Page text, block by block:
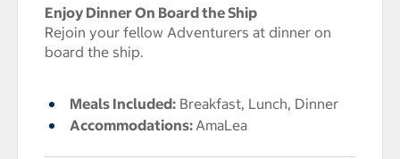
Enjoy Dinner On Board the Ship
Rejoin your fellow Adventurers at dinner on
board the ship.
Meals Included: Breakfast, Lunch, Dinner
Accommodations: AmaLea